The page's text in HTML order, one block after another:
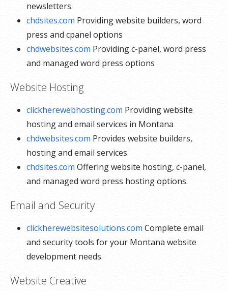
newsletters.
chdsites.com Providing website builders, word
press and cpanel options
chdwebsites.com Providing c-panel, word press
and managed word press options
Website Hosting
clickherewebhosting.com Providing website
hosting and email services in Montana
chdwebsites.com Provides website builders,
hosting and email services.
chdsites.com Offering website hosting, c-panel,
and managed word press hosting options.
Email and Security
clickherewebsitesolutions.com Complete email
and security tools for your Montana website
development needs.
Website Creative